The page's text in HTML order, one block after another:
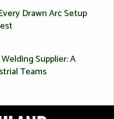
Drawn Arc Setup
Supplier: A
Teams